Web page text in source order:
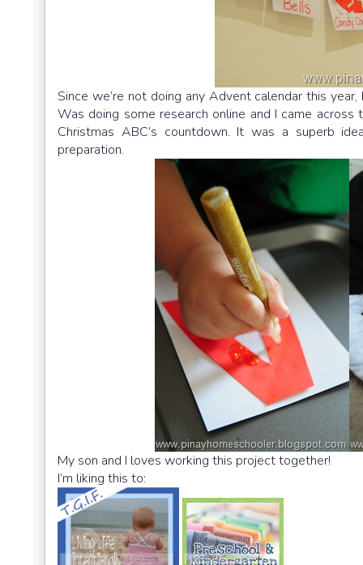
Since we’re not doing any Advent calendar this
Was doing some research online and I came
Christmas ABC’s countdown. It was a superb
preparation.
My son and I loves working this project together!
I’m liking this to: